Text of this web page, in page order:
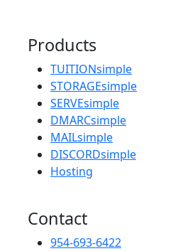
Products
TUITIONsimple
STORAGEsimple
SERVEsimple
DMARCsimple
MAILsimple
DISCORDsimple
Hosting
Contact
954-693-6422